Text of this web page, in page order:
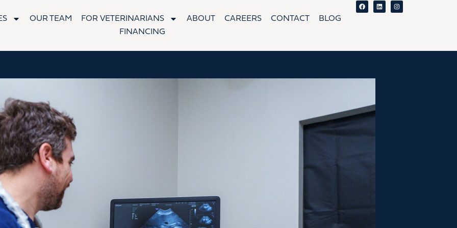
OUR TEAM FOR VETERINARIANS ABOUT CAREERS CONTACT
BLOG
FINANCING
FacebookLinkedinInstagram